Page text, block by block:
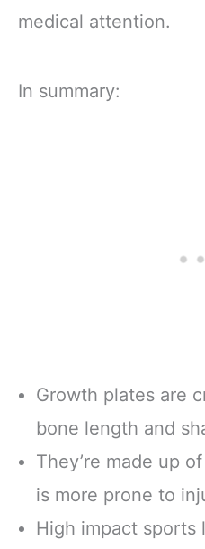
medical attention.
In summary:
Growth plates are
bone length and
They’re made up
is more prone to
High impact sports